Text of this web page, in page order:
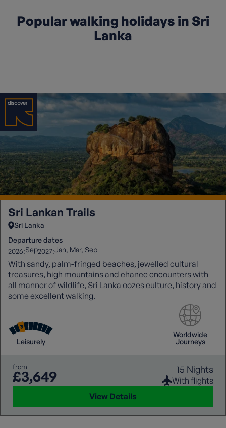
Popular walking holidays in Sri
Lanka
Sri Lankan Trails
Sri Lanka
Departure dates
2026:Sep2027:Jan Mar Sep
With sandy, palm-fringed beaches, jewelled cultural
treasures, high mountains and chance encounters with
all manner of wildlife, Sri Lanka oozes culture, history and
some excellent walking.
Leisurely
Worldwide
Journeys
from
£3,649 15 Nights
With flights
View Details